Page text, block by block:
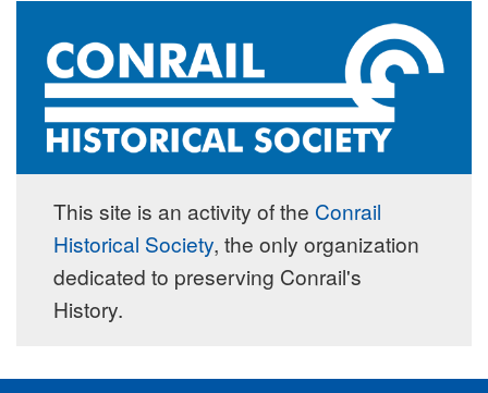
This site is an activity of the Conrail
Historical Society, the only organization
dedicated to preserving Conrail's
History.